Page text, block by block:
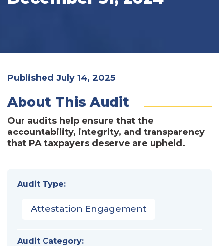
Published July 14, 2025
About This Audit
Our audits help ensure that the
accountability, integrity, and transparency
that PA taxpayers deserve are upheld.
Audit Type:
Attestation Engagement
Audit Category: